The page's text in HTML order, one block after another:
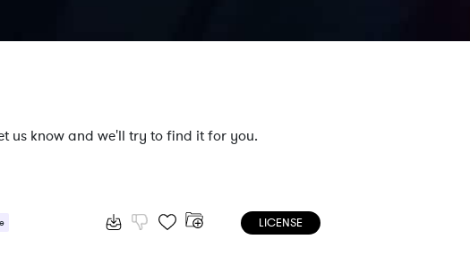
us know and we'll try to find it for you.
LICENSE